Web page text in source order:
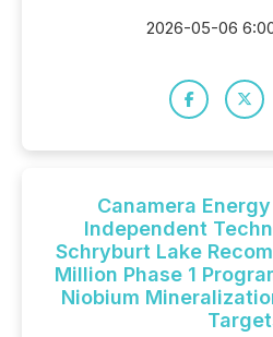
2026-05-06
Canamera
Independent
Schryburt Lake
Million Phase 1
Niobium